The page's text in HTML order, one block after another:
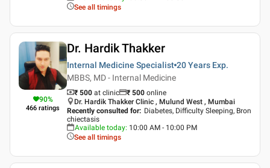
See all timings
90%
466 ratings
Dr. Hardik Thakker
Internal Medicine Specialist 20 Years Exp.
MBBS, MD - Internal Medicine
₹ 500 at clinic ₹ 500 online
Dr. Hardik Thakker Clinic , Mulund West , Mumbai
Recently consulted for: Diabetes, Difficulty Sleeping, Bron
chiectasis
Available today: 10:00 AM - 10:00 PM
See all timings